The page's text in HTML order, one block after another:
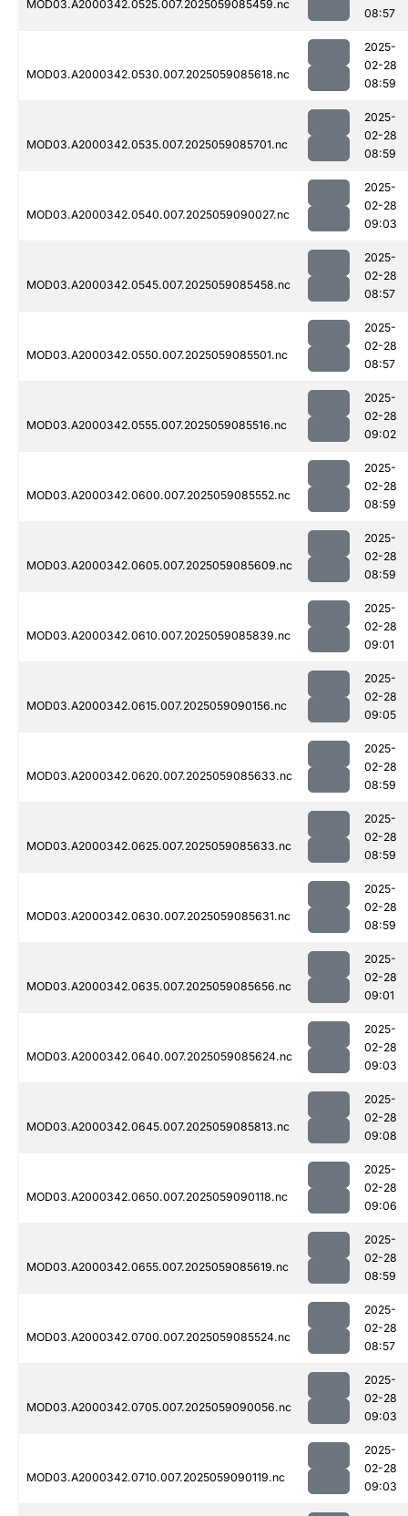
MOD03.A2000342.0525.007.2025059085459.nc
08:57
MOD03.A2000342.0530.007.2025059085618.nc
2025-
02-28
08:59
MOD03.A2000342.0535.007.2025059085701.nc
2025-
02-28
08:59
MOD03.A2000342.0540.007.2025059090027.nc
2025-
02-28
09:03
MOD03.A2000342.0545.007.2025059085458.nc
2025-
02-28
08:57
MOD03.A2000342.0550.007.2025059085501.nc
2025-
02-28
08:57
MOD03.A2000342.0555.007.2025059085516.nc
2025-
02-28
09:02
MOD03.A2000342.0600.007.2025059085552.nc
2025-
02-28
08:59
MOD03.A2000342.0605.007.2025059085609.nc
2025-
02-28
08:59
MOD03.A2000342.0610.007.2025059085839.nc
2025-
02-28
09:01
MOD03.A2000342.0615.007.2025059090156.nc
2025-
02-28
09:05
MOD03.A2000342.0620.007.2025059085633.nc
2025-
02-28
08:59
MOD03.A2000342.0625.007.2025059085633.nc
2025-
02-28
08:59
MOD03.A2000342.0630.007.2025059085631.nc
2025-
02-28
08:59
MOD03.A2000342.0635.007.2025059085656.nc
2025-
02-28
09:01
MOD03.A2000342.0640.007.2025059085624.nc
2025-
02-28
09:03
MOD03.A2000342.0645.007.2025059085813.nc
2025-
02-28
09:08
MOD03.A2000342.0650.007.2025059090118.nc
2025-
02-28
09:06
MOD03.A2000342.0655.007.2025059085619.nc
2025-
02-28
08:59
MOD03.A2000342.0700.007.2025059085524.nc
2025-
02-28
08:57
MOD03.A2000342.0705.007.2025059090056.nc
2025-
02-28
09:03
MOD03.A2000342.0710.007.2025059090119.nc
2025-
02-28
09:03